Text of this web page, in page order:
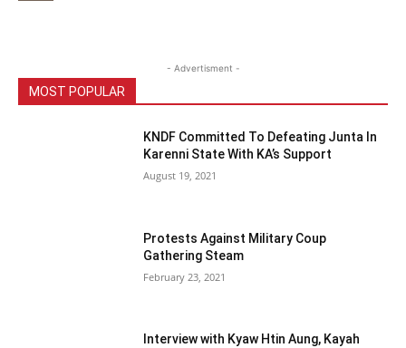
- Advertisment -
MOST POPULAR
KNDF Committed To Defeating Junta In
Karenni State With KA’s Support
August 19, 2021
Protests Against Military Coup
Gathering Steam
February 23, 2021
Interview with Kyaw Htin Aung, Kayah